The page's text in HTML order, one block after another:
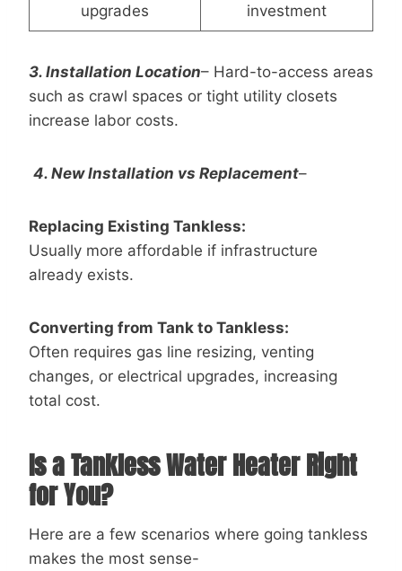
upgrades
investment
3. Installation Location– Hard-to-access areas
such as crawl spaces or tight utility closets
increase labor costs.
4. New Installation vs Replacement–
Replacing Existing Tankless:
Usually more affordable if infrastructure
already exists.
Converting from Tank to Tankless:
Often requires gas line resizing, venting
changes, or electrical upgrades, increasing
total cost.
Is a Tankless Water Heater Right
for You?
Here are a few scenarios where going tankless
makes the most sense-